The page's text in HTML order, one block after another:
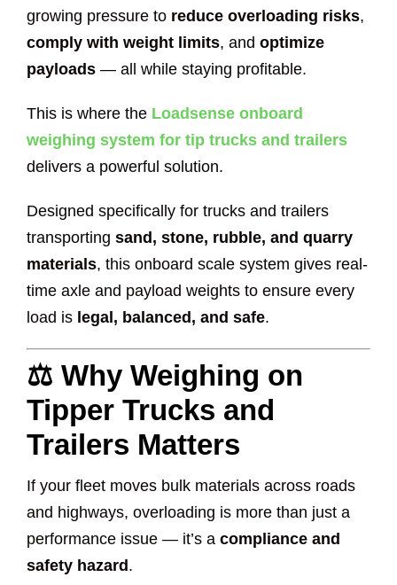
growing pressure to reduce overloading risks,
comply with weight limits, and optimize
payloads — all while staying profitable.
This is where the Loadsense onboard
weighing system for tip trucks and trailers
delivers a powerful solution.
Designed specifically for trucks and trailers
transporting sand, stone, rubble, and quarry
materials, this onboard scale system gives real-
time axle and payload weights to ensure every
load is legal, balanced, and safe.
⚖️ Why Weighing on
Tipper Trucks and
Trailers Matters
If your fleet moves bulk materials across roads
and highways, overloading is more than just a
performance issue — it’s a compliance and
safety hazard.